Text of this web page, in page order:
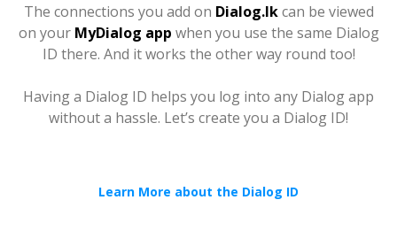
The connections you add on Dialog.lkcan be viewed
on your MyDialog app when you use the same Dialog
ID there. And it works the other way round too!
Having a Dialog ID helps you log into any Dialog app
without a hassle. Let’s create you a Dialog ID!
Learn More about the Dialog ID